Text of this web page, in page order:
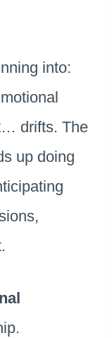
into:
drifts. The
up doing